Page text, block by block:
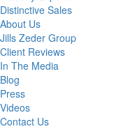
Distinctive Sales
About Us
Jills Zeder Group
Client Reviews
In The Media
Blog
Press
Videos
Contact Us